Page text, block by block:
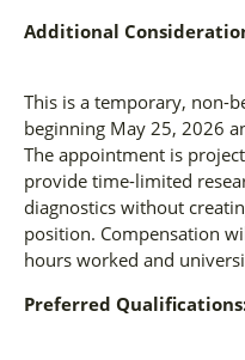
Additional
This is a temporary, non-
beginning May 25, 2026
The appointment is
provide time-limited
diagnostics without
position. Compensation
hours worked and
Preferred